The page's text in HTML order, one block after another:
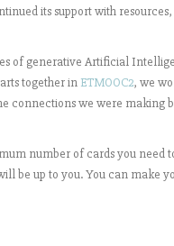
its support with
of generative Artificial
together in ETMOOC2, we
connections we were making
number of cards you need
be up to you. You can make